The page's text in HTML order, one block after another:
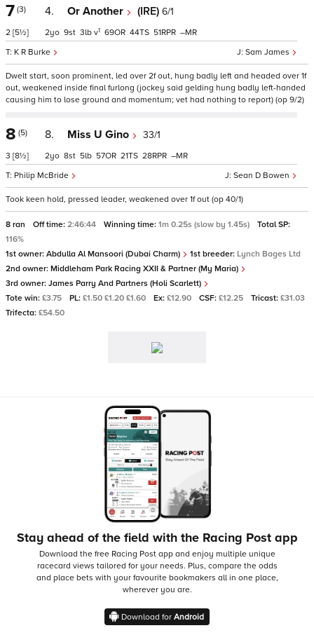
7 (3)
2 [5½]
4. Or Another (IRE) 6/1
Sam James
K R Burke
2 9 3 v1 69 44 51 –
Dwelt start, soon prominent, led over 2f out, hung badly left and headed over 1f
out, weakened inside final furlong (jockey said gelding hung badly left-handed
causing him to lose ground and momentum; vet had nothing to report) (op 9/2)
8 (5)
3 [8½]
8. Miss U Gino 33/1
Sean D Bowen
Philip McBride
2 8 5 57 21 28 –
Took keen hold, pressed leader, weakened over 1f out (op 40/1)
8 ran Off time: 2:46:44 Winning time: 1m 0.25s (slow by 1.45s)
Total SP:
116%
1st owner: Abdulla Al Mansoori (Dubai Charm) 1st breeder: Lynch Bages Ltd
2nd owner: Middleham Park Racing XXII & Partner (My Maria)
3rd owner: James Parry And Partners (Holi Scarlett)
Tote win: £3.75 PL: £1.50 £1.20 £1.60 Ex: £12.90 CSF: £12.25 Tricast: £31.03
Trifecta: £54.50
Stay ahead of the field with the Racing Post app
Download the free Racing Post app and enjoy multiple unique
racecard views tailored for your needs. Plus, compare the odds
and place bets with your favourite bookmakers all in one place,
wherever you are.
Download for Android